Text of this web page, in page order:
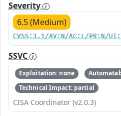
Severity
6.5 (Medium)
CVSS:3.1/AV:N/AC:L/PR:N/
SSVC
Exploitation: none
Technical Impact: partial
CISA Coordinator (v2.0.3)